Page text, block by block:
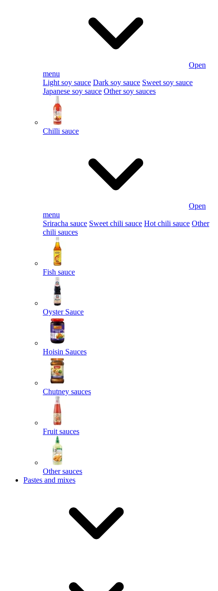
Open
menu
Light soy sauce Dark soy sauce Sweet soy sauce
Japanese soy sauce Other soy sauces
Chilli sauce
Open
menu
Sriracha sauce Sweet chili sauce Hot chili sauce Other
chili sauces
Fish sauce
Oyster Sauce
Hoisin Sauces
Chutney sauces
Fruit sauces
Other sauces
Pastes and mixes